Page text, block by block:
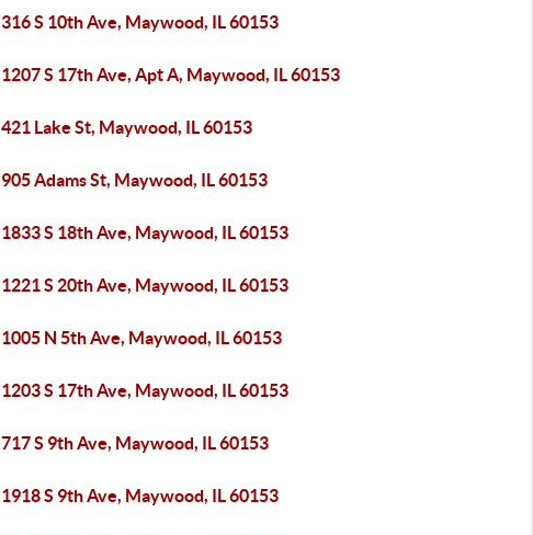
316 S 10th Ave, Maywood, IL 60153
1207 S 17th Ave, Apt A, Maywood, IL 60153
421 Lake St, Maywood, IL 60153
905 Adams St, Maywood, IL 60153
1833 S 18th Ave, Maywood, IL 60153
1221 S 20th Ave, Maywood, IL 60153
1005 N 5th Ave, Maywood, IL 60153
1203 S 17th Ave, Maywood, IL 60153
717 S 9th Ave, Maywood, IL 60153
1918 S 9th Ave, Maywood, IL 60153